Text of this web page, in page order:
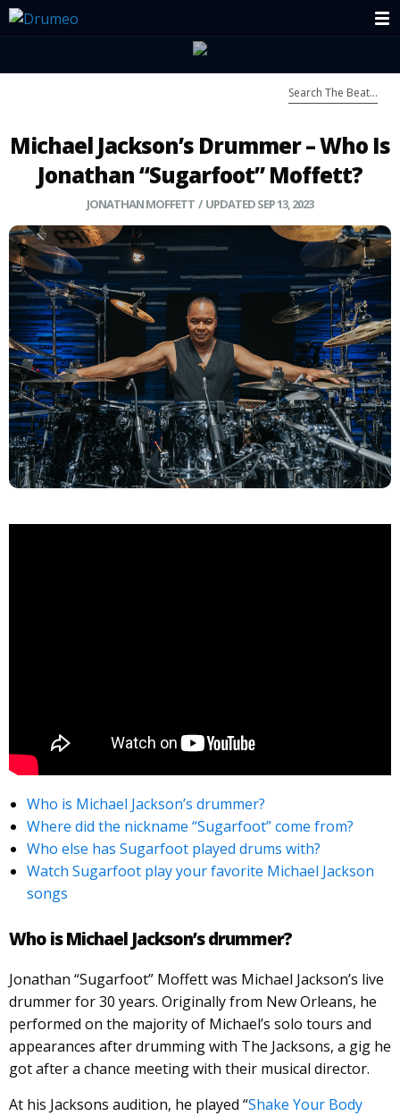
Michael Jackson’s Drummer – Who Is
Jonathan “Sugarfoot” Moffett?
JONATHAN MOFFETT / UPDATED SEP 13, 2023
Who is Michael Jackson’s drummer?
Where did the nickname “Sugarfoot” come from?
Who else has Sugarfoot played drums with?
Watch Sugarfoot play your favorite Michael Jackson
songs
Who is Michael Jackson’s drummer?
Jonathan “Sugarfoot” Moffett was Michael Jackson’s live
drummer for 30 years. Originally from New Orleans, he
performed on the majority of Michael’s solo tours and
appearances after drumming with The Jacksons, a gig he
got after a chance meeting with their musical director.
At his Jacksons audition, he played “Shake Your Body